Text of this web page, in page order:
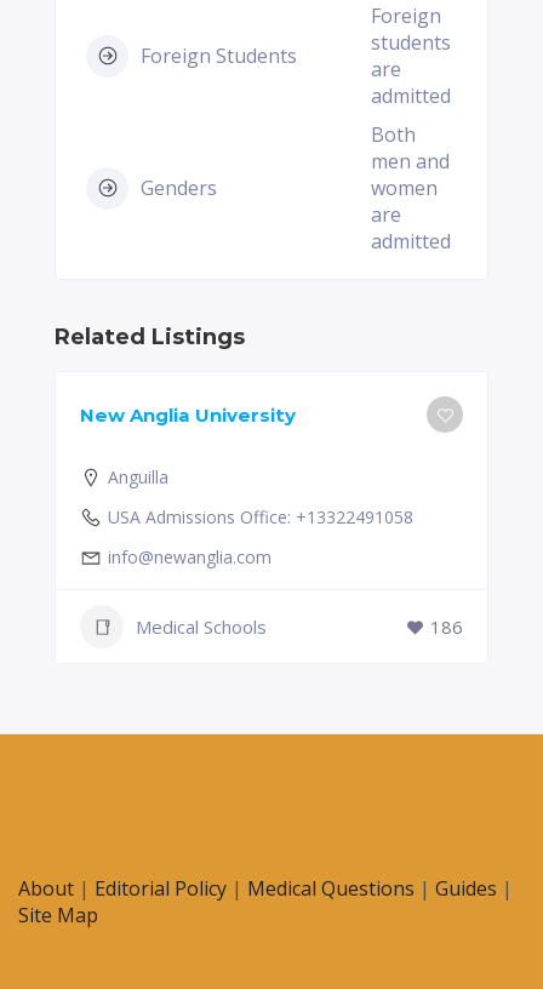
Foreign Students
Foreign
students
are
admitted
Genders
Both
men and
women
are
admitted
Related Listings
New Anglia University
Anguilla
USA Admissions Office: +13322491058
info@newanglia.com
Medical Schools 186
About | Editorial Policy | Medical Questions | Guides |
Site Map